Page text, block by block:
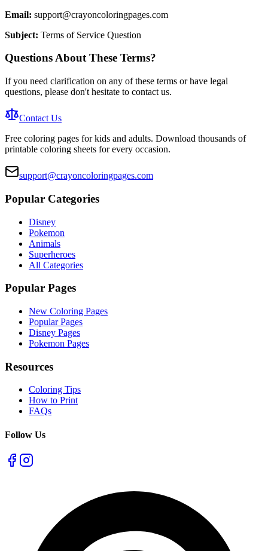
Email: support@crayoncoloringpages.com
Subject: Terms of Service Question
Questions About These Terms?
If you need clarification on any of these terms or have legal
questions, please don't hesitate to contact us.
Contact Us
Free coloring pages for kids and adults. Download thousands of
printable coloring sheets for every occasion.
support@crayoncoloringpages.com
Popular Categories
Disney
Pokemon
Animals
Superheroes
All Categories
Popular Pages
New Coloring Pages
Popular Pages
Disney Pages
Pokemon Pages
Resources
Coloring Tips
How to Print
FAQs
Follow Us